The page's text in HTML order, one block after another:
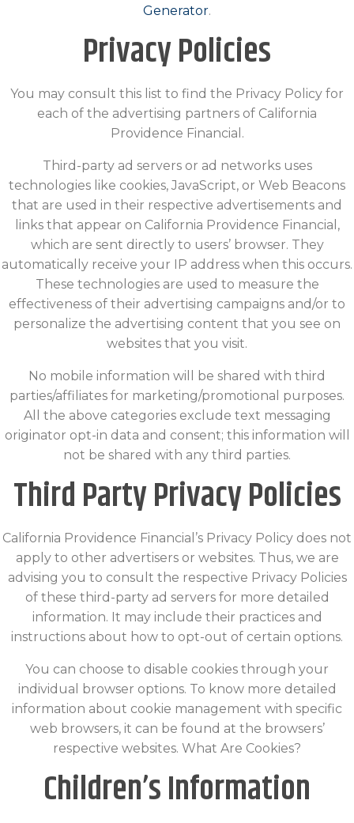
Generator.
Privacy Policies
You may consult this list to find the Privacy Policy for
each of the advertising partners of California
Providence Financial.
Third-party ad servers or ad networks uses
technologies like cookies, JavaScript, or Web Beacons
that are used in their respective advertisements and
links that appear on California Providence Financial,
which are sent directly to users’ browser. They
automatically receive your IP address when this occurs.
These technologies are used to measure the
effectiveness of their advertising campaigns and/or to
personalize the advertising content that you see on
websites that you visit.
No mobile information will be shared with third
parties/affiliates for marketing/promotional purposes.
All the above categories exclude text messaging
originator opt-in data and consent; this information will
not be shared with any third parties.
Third Party Privacy Policies
California Providence Financial’s Privacy Policy does not
apply to other advertisers or websites. Thus, we are
advising you to consult the respective Privacy Policies
of these third-party ad servers for more detailed
information. It may include their practices and
instructions about how to opt-out of certain options.
You can choose to disable cookies through your
individual browser options. To know more detailed
information about cookie management with specific
web browsers, it can be found at the browsers’
respective websites. What Are Cookies?
Children’s Information